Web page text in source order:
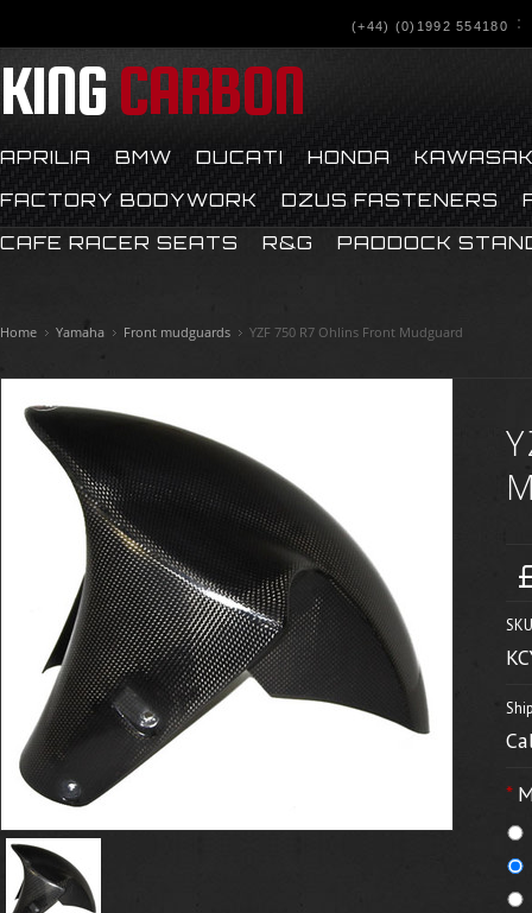
(+44) (0)1992 554180
KINGCARBON
APRILIA BMW DUCATI HONDA
FACTORY BODYWORK
DZUS FASTENERS
CAFE RACER SEATS
R&G PADDOCK
Home Yamaha Front mudguards YZF 750 R7 Ohlins Front Mudguard
*